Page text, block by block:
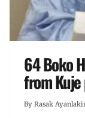
64 Boko
from
By Rasak